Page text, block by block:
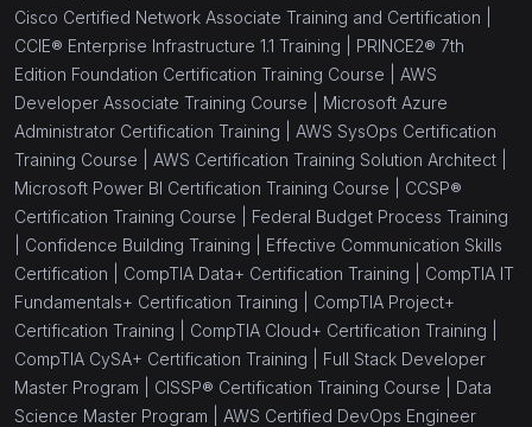
Cisco Certified Network Associate Training and Certification |
CCIE® Enterprise Infrastructure 1.1 Training | PRINCE2® 7th
Edition Foundation Certification Training Course | AWS
Developer Associate Training Course | Microsoft Azure
Administrator Certification Training | AWS SysOps Certification
Training Course | AWS Certification Training Solution Architect |
Microsoft Power BI Certification Training Course | CCSP®
Certification Training Course | Federal Budget Process Training
Confidence Building Training | Effective Communication Skills
Certification | CompTIA Data+ Certification Training | CompTIA IT
Fundamentals+ Certification Training | CompTIA Project+
Certification Training | CompTIA Cloud+ Certification Training |
CompTIA CySA+ Certification Training | Full Stack Developer
Master Program | CISSP® Certification Training Course | Data
Science Master Program | AWS Certified DevOps Engineer